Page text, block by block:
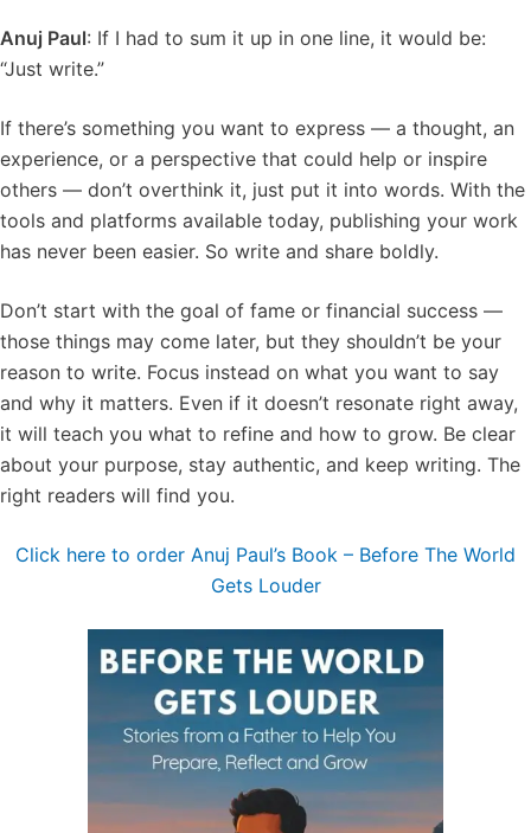
Anuj Paul: If I had to sum it up in one line, it would be:
“Just write.”
If there’s something you want to express — a thought, an
experience, or a perspective that could help or inspire
others — don’t overthink it, just put it into words. With the
tools and platforms available today, publishing your work
has never been easier. So write and share boldly.
Don’t start with the goal of fame or financial success —
those things may come later, but they shouldn’t be your
reason to write. Focus instead on what you want to say
and why it matters. Even if it doesn’t resonate right away,
it will teach you what to refine and how to grow. Be clear
about your purpose, stay authentic, and keep writing. The
right readers will find you.
Click here to order Anuj Paul’s Book – Before The World
Gets Louder